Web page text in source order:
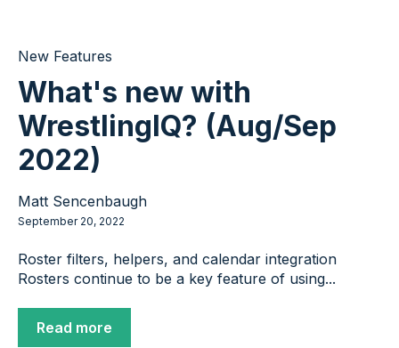
New Features
What's new with
WrestlingIQ? (Aug/Sep
2022)
Matt Sencenbaugh
September 20, 2022
Roster filters, helpers, and calendar integration
Rosters continue to be a key feature of using...
Read more